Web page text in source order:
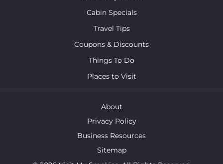
Cabin Specials
Travel Tips
Coupons & Discounts
Things To Do
Places to Visit
About
Privacy Policy
Business Resources
Sitemap